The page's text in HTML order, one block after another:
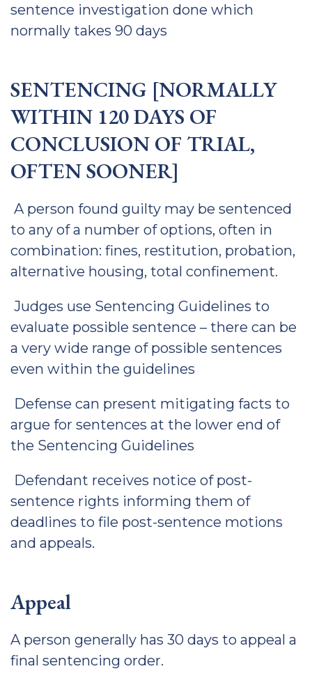
sentence investigation done which
normally takes 90 days
SENTENCING [NORMALLY
WITHIN 120 DAYS OF
CONCLUSION OF TRIAL,
OFTEN SOONER]
A person found guilty may be sentenced
to any of a number of options, often in
combination: fines, restitution, probation,
alternative housing, total confinement.
Judges use Sentencing Guidelines to
evaluate possible sentence – there can be
a very wide range of possible sentences
even within the guidelines
Defense can present mitigating facts to
argue for sentences at the lower end of
the Sentencing Guidelines
Defendant receives notice of post-
sentence rights informing them of
deadlines to file post-sentence motions
and appeals.
Appeal
A person generally has 30 days to appeal a
final sentencing order.